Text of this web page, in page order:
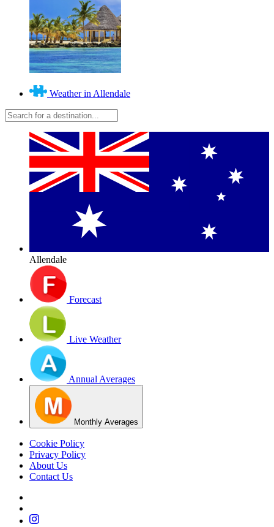
Weather in Allendale
Allendale
Forecast
Live Weather
Annual Averages
Monthly Averages
Cookie Policy
Privacy Policy
About Us
Contact Us